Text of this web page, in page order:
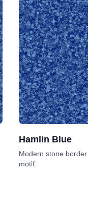
Hamlin Blue
Modern stone
motif.